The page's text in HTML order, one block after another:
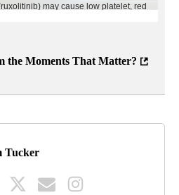
the Moments That Matter?
Tucker